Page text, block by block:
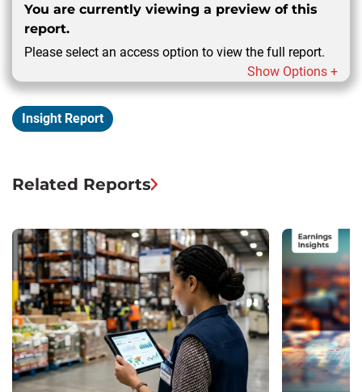
You are currently viewing a preview of this
report.
Please select an access option to view the full report.
Show Options +
Insight Report
Related Reports